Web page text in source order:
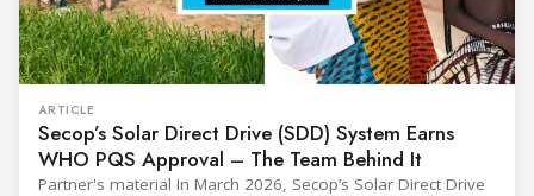
ARTICLE
Secop’s Solar Direct Drive (SDD) System Earns
WHO PQS Approval – The Team Behind It
Partner's material In March 2026, Secop’s Solar Direct Drive